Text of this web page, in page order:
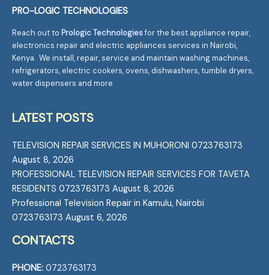
PRO-LOGIC TECHNOLOGIES
Reach out to Prologic Technologies for the best appliance repair,
electronics repair and electric appliances services in Nairobi,
Kenya. We install, repair, service and maintain washing machines,
refrigerators, electric cookers, ovens, dishwashers, tumble dryers,
water dispensers and more
LATEST POSTS
TELEVISION REPAIR SERVICES IN MUHORONI 0723763173
August 8, 2026
PROFESSIONAL TELEVISION REPAIR SERVICES FOR TAVETA
RESIDENTS 0723763173 August 8, 2026
Professional Television Repair in Kamulu, Nairobi
0723763173 August 6, 2026
CONTACTS
PHONE:0723763173